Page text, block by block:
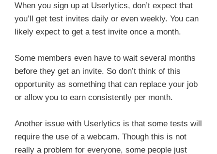
When you sign up at Userlytics, don’t expect that
you’ll get test invites daily or even weekly. You can
likely expect to get a test invite once a month.
Some members even have to wait several months
before they get an invite. So don’t think of this
opportunity as something that can replace your job
or allow you to earn consistently per month.
Another issue with Userlytics is that some tests will
require the use of a webcam. Though this is not
really a problem for everyone, some people just